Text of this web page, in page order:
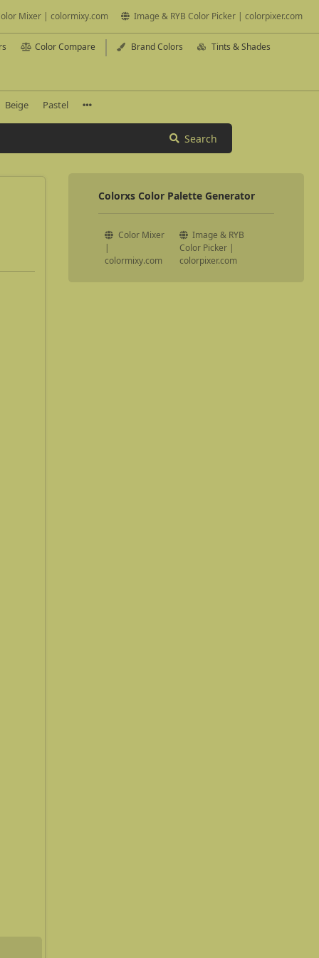
Mixer | colormixy.com Image & RYB Color Picker | colorpixer.com
Color Compare Brand Colors Tints & Shades
Beige Pastel
Search
Colorxs Color Palette Generator
Color Mixer
|
colormixy.com
Image & RYB
Color Picker |
colorpixer.com